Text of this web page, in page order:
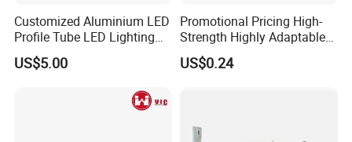
Customized Aluminium LED
Profile Tube LED Lighting
Light Profile Anodized
Powder Coated
US$5.00
Promotional Pricing High-
Strength Highly Adaptable
Durable Single Bolt Clamp
for Industrial Machinery
US$0.24